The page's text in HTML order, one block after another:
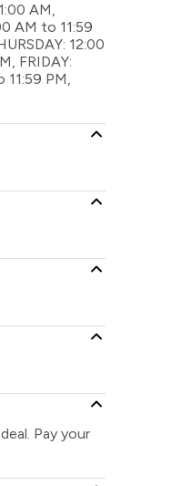
AM,
AM to 11:59
12:00
FRIDAY:
11:59 PM,
Pay your